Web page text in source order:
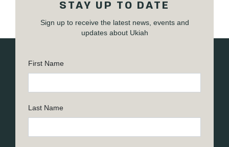
STAY UP TO DATE
Sign up to receive the latest news, events and
updates about Ukiah
First Name
Last Name